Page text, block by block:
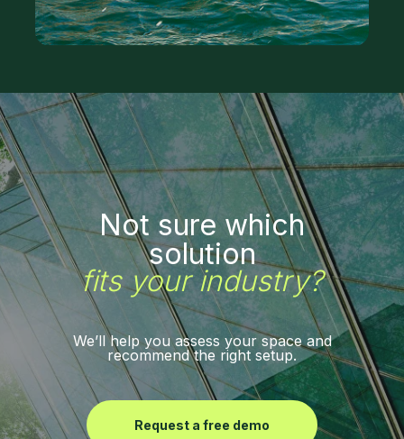
Not sure which
solution
fits your industry?
We’ll help you assess your space and
recommend the right setup.
Request a free demo